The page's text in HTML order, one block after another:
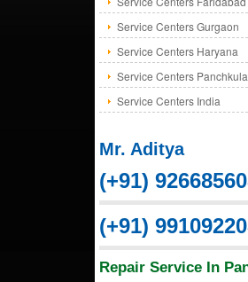
Service Centers Gurgaon
Service Centers Haryana
Service Centers Panchkula
Service Centers India
Mr. Aditya
(+91)
(+91)
Repair Service In